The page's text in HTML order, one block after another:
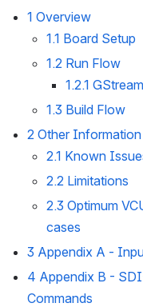
1 Overview
1.1 Board Setup
1.2 Run Flow
1.2.1
1.3 Build Flow
2 Other Information
2.1 Known
2.2 Limitations
2.3 Optimum
cases
3 Appendix A -
4 Appendix B -
Commands